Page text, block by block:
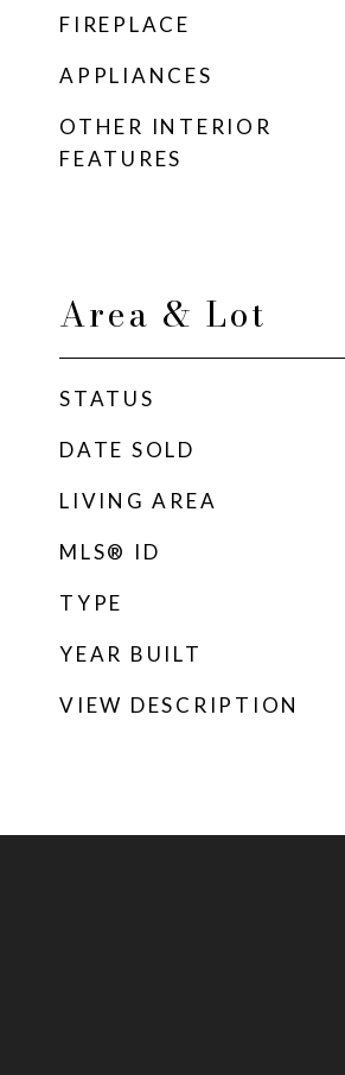
FIREPLACE
APPLIANCES
OTHER INTERIOR
FEATURES
Area & Lot
STATUS
DATE SOLD
LIVING AREA
MLS® ID
TYPE
YEAR BUILT
VIEW DESCRIPTION